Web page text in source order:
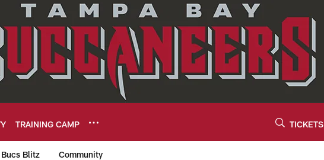
TRAINING CAMP TICKETS
Bucs Blitz Community